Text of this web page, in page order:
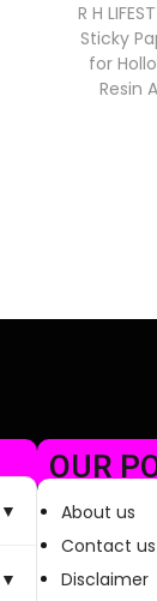
R H
Sticky
for
Resin
▼
▼
OUR
About us
Contact us
Disclaimer